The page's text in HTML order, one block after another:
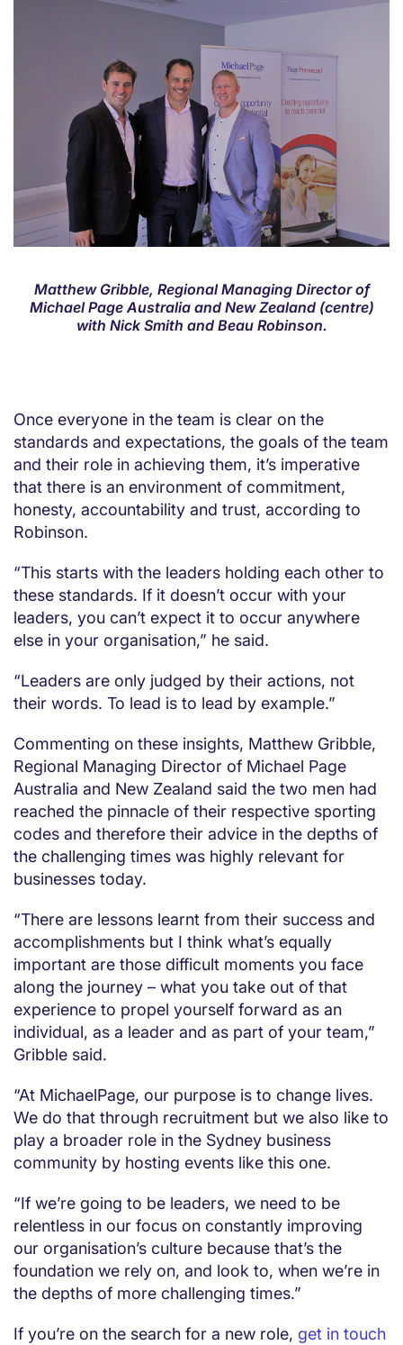
Matthew Gribble, Regional Managing Director of
Michael Page Australia and New Zealand (centre)
with Nick Smith and Beau Robinson.
Once everyone in the team is clear on the
standards and expectations, the goals of the team
and their role in achieving them, it’s imperative
that there is an environment of commitment,
honesty, accountability and trust, according to
Robinson.
“This starts with the leaders holding each other to
these standards. If it doesn’t occur with your
leaders, you can’t expect it to occur anywhere
else in your organisation,” he said.
“Leaders are only judged by their actions, not
their words. To lead is to lead by example.”
Commenting on these insights, Matthew Gribble,
Regional Managing Director of Michael Page
Australia and New Zealand said the two men had
reached the pinnacle of their respective sporting
codes and therefore their advice in the depths of
the challenging times was highly relevant for
businesses today.
“There are lessons learnt from their success and
accomplishments but I think what’s equally
important are those difficult moments you face
along the journey – what you take out of that
experience to propel yourself forward as an
individual, as a leader and as part of your team,”
Gribble said.
“At MichaelPage, our purpose is to change lives.
We do that through recruitment but we also like to
play a broader role in the Sydney business
community by hosting events like this one.
“If we’re going to be leaders, we need to be
relentless in our focus on constantly improving
our organisation’s culture because that’s the
foundation we rely on, and look to, when we’re in
the depths of more challenging times.”
If you’re on the search for a new role, get in touch